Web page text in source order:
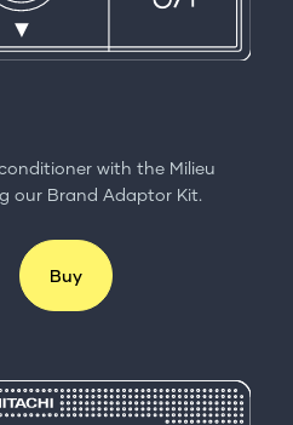
with the Milieu
our Brand Adaptor Kit.
Buy